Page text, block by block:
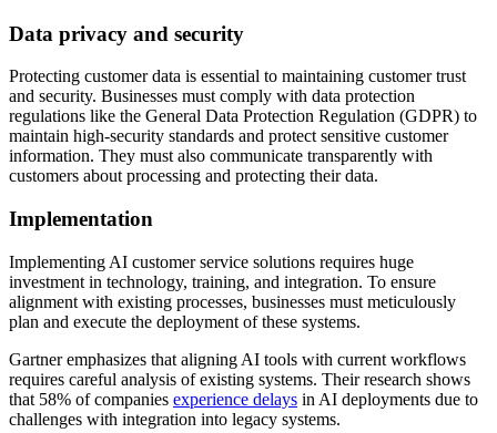
Data privacy and security
Protecting customer data is essential to maintaining customer trust
and security. Businesses must comply with data protection
regulations like the General Data Protection Regulation (GDPR) to
maintain high-security standards and protect sensitive customer
information. They must also communicate transparently with
customers about processing and protecting their data.
Implementation
Implementing AI customer service solutions requires huge
investment in technology, training, and integration. To ensure
alignment with existing processes, businesses must meticulously
plan and execute the deployment of these systems.
Gartner emphasizes that aligning AI tools with current workflows
requires careful analysis of existing systems. Their research shows
that 58% of companies experience delays in AI deployments due to
challenges with integration into legacy systems.